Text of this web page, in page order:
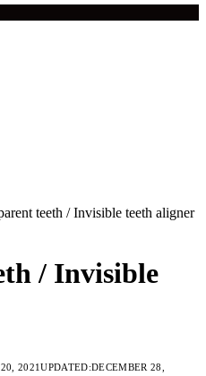
teeth / Invisible teeth aligner
/ Invisible
2021UPDATED:DECEMBER 28,